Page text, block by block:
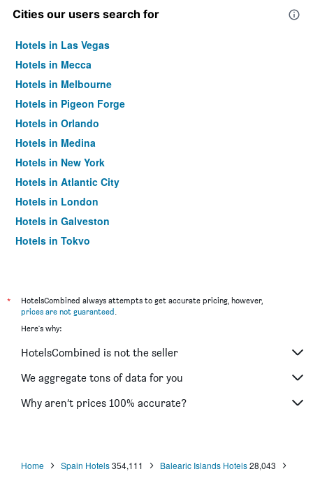
Cities our users search for
Hotels in Las Vegas
Hotels in Mecca
Hotels in Melbourne
Hotels in Pigeon Forge
Hotels in Orlando
Hotels in Medina
Hotels in New York
Hotels in Atlantic City
Hotels in London
Hotels in Galveston
Hotels in Tokyo
*
HotelsCombined always attempts to get accurate pricing, however,
prices are not guaranteed.
Here's why:
HotelsCombined is not the seller
We aggregate tons of data for you
Why aren’t prices 100% accurate?
Home Spain Hotels 354,111 Balearic Islands Hotels 28,043